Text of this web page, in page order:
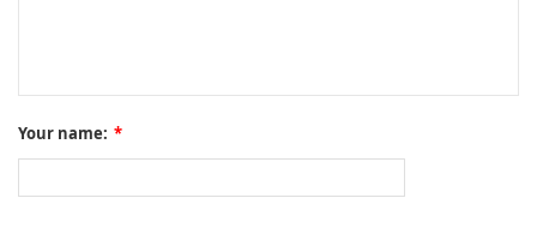
Your name: *